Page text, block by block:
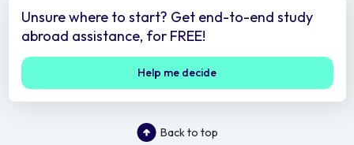
Unsure where to start? Get end-to-end study
abroad assistance, for FREE!
Help me decide
Back to top